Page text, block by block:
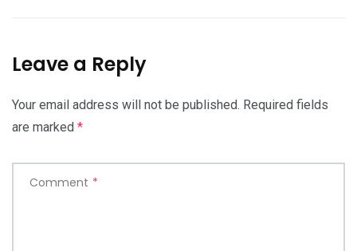
Leave a Reply
Your email address will not be published. Required fields
are marked *
Comment *